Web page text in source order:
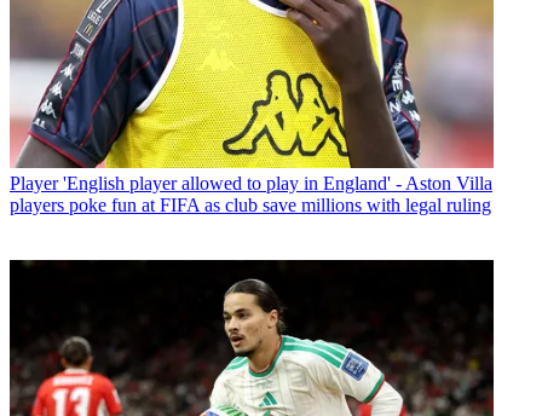
Player 'English player allowed to play in England' - Aston Villa
players poke fun at FIFA as club save millions with legal ruling